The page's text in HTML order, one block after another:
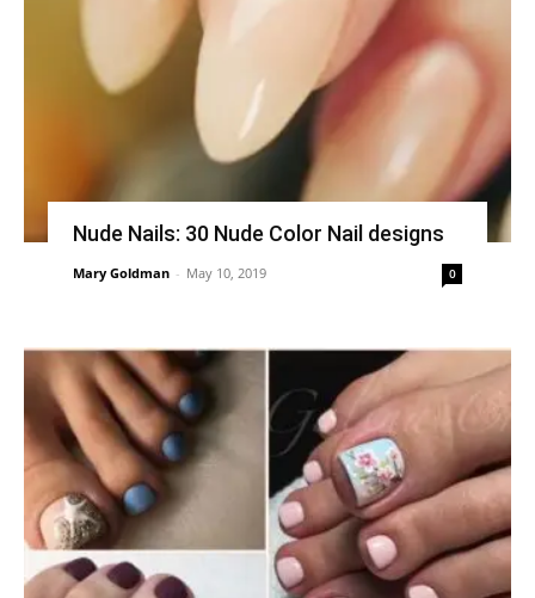
Nude Nails: 30 Nude Color Nail designs
Mary Goldman - May 10, 2019 0